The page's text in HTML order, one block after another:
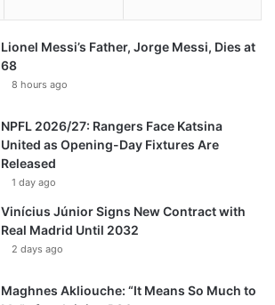
Lionel Messi’s Father, Jorge Messi, Dies at
68
8 hours ago
NPFL 2026/27: Rangers Face Katsina
United as Opening-Day Fixtures Are
Released
1 day ago
Vinícius Júnior Signs New Contract with
Real Madrid Until 2032
2 days ago
Maghnes Akliouche: “It Means So Much to